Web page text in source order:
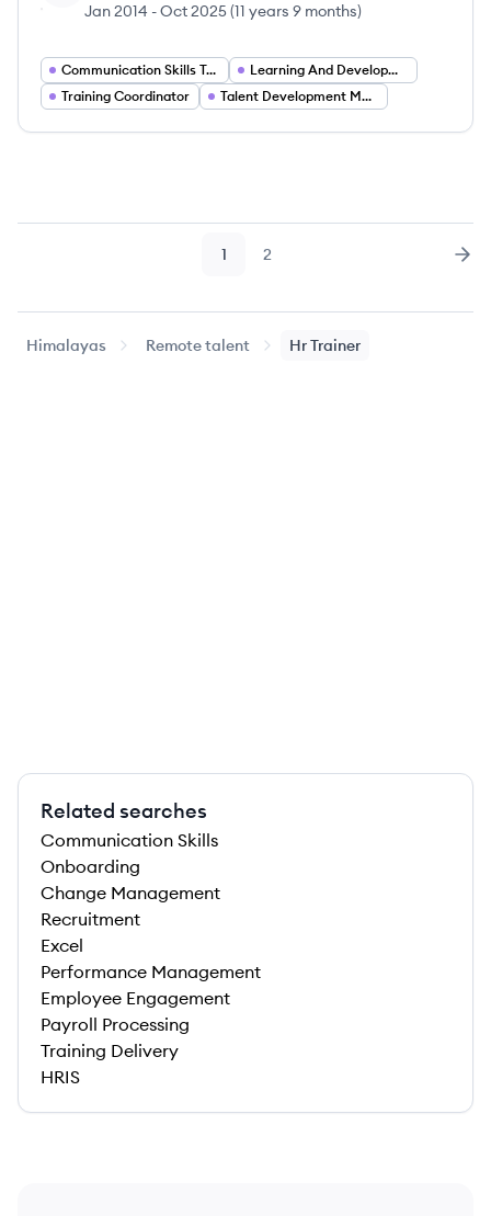
Jan 2014 -Oct 2025(11 years 9 months)
Communication Skills Trainer
Learning And Development Lead
Training Coordinator
Talent Development Manager
Page
1 Page
2
Himalayas Remote talent Hr Trainer
Related searches
Communication Skills
Onboarding
Change Management
Recruitment
Excel
Performance Management
Employee Engagement
Payroll Processing
Training Delivery
HRIS